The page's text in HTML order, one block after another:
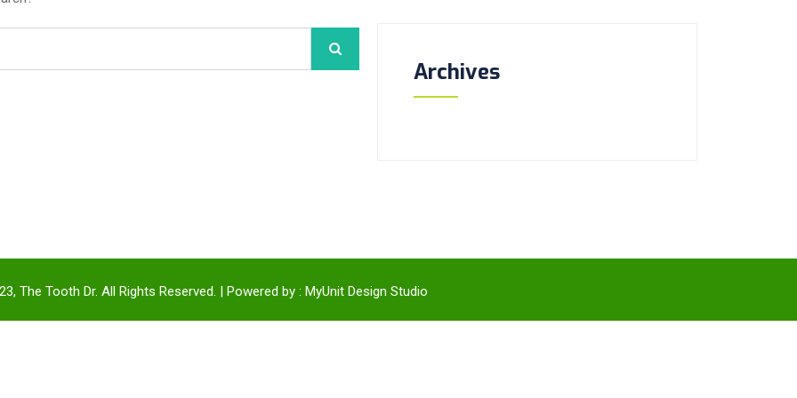
Archives
The Tooth Dr. All Rights Reserved. | Powered by : MyUnit Design Studio